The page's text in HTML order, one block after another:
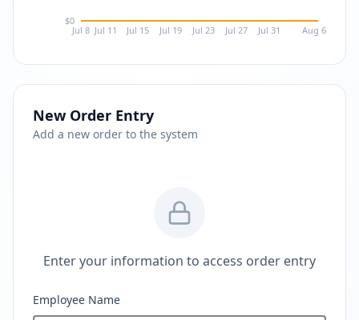
Jul 8 Jul 11 Jul 15 Jul 19 Jul 23 Jul 27 Jul 31 Aug 6
$0
New Order Entry
Add a new order to the system
Enter your information to access order entry
Employee Name